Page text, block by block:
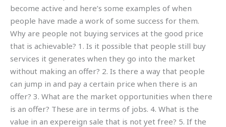
become active and here’s some examples of when
people have made a work of some success for them.
Why are people not buying services at the good price
that is achievable? 1. Is it possible that people still buy
services it generates when they go into the market
without making an offer? 2. Is there a way that people
can jump in and pay a certain price when there is an
offer? 3. What are the market opportunities when there
is an offer? These are in terms of jobs. 4. What is the
value in an expereign sale that is not yet free? 5. If the